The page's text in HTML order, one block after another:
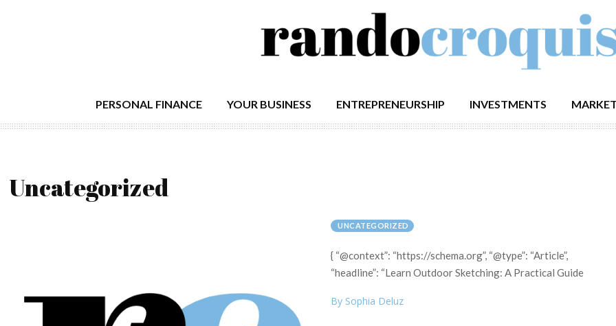
PERSONAL FINANCE YOUR BUSINESS ENTREPRENEURSHIP INVESTMENTS
Uncategorized
UNCATEGORIZED
{ “@context”: “https://schema.org”, “@type”: “Article”,
“headline”: “Learn Outdoor Sketching: A Practical Guide
By Sophia Deluz